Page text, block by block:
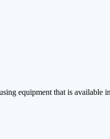
equipment that is available